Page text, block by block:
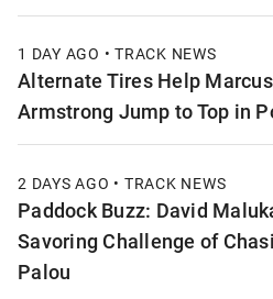
1 DAY AGO • TRACK NEWS
Alternate Tires Help Marcus
Armstrong Jump to Top in
2 DAYS AGO • TRACK NEWS
Paddock Buzz: David
Savoring Challenge of
Palou